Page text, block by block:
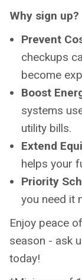
Why sign up?
Prevent
checkups
become
Boost
systems
utility bills.
Extend
helps your
Priority
you need it
Enjoy peace
season - ask
today!